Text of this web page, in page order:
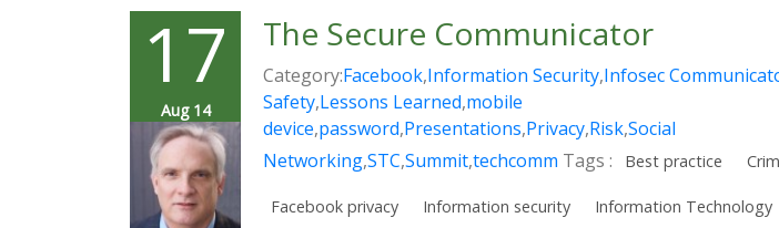
17
Aug 14
The Secure Communicator
Category:Facebook,Information Security,Infosec
Safety,Lessons Learned,mobile
device,password,Presentations,Privacy,Risk,Social
Networking,STC,Summit,techcomm Tags : Best practice
Facebook privacy Information security Information Technology